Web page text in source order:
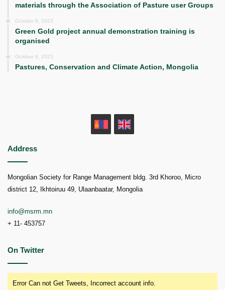
materials through the Association of Pasture user Groups
October 8, 2023
Green Gold project annual demonstration training is
organised
October 8, 2023
Pastures, Conservation and Climate Action, Mongolia
MN
Address
Mongolian Society for Range Management bldg. 3rd Khoroo, Micro
district 12, Ikhtoiruu 49, Ulaanbaatar, Mongolia
info@msrm.mn
+ 11- 453757
On Twitter
Error Can not Get Tweets, Incorrect account info.